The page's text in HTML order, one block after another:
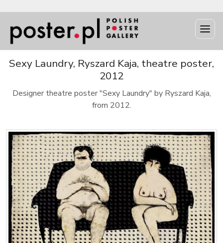
Sexy Laundry, Ryszard Kaja, theatre poster,
2012
Designer theatre poster "Sexy Laundry" by Ryszard Kaja,
from 2012.